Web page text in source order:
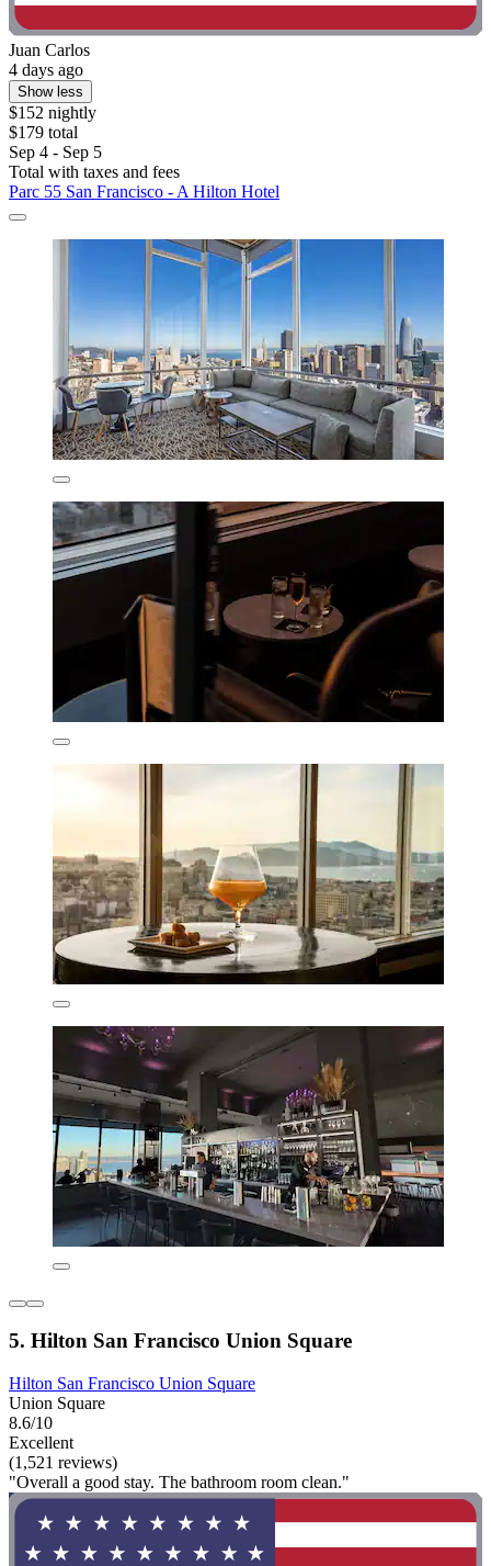
Juan Carlos
4 days ago
Show less
$152 nightly
$179 total
Sep 4 - Sep 5
Total with taxes and fees
Parc 55 San Francisco - A Hilton Hotel
5. Hilton San Francisco Union Square
Hilton San Francisco Union Square
Union Square
8.6/10
Excellent
(1,521 reviews)
"Overall a good stay. The bathroom room clean."